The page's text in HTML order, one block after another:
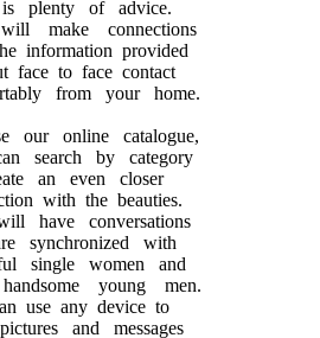
plenty of advice.
make connections
information provided
face to face contact
from your home.
our online catalogue,
search by category
an even closer
with the beauties.
have conversations
synchronized with
single women and
young men.
use any device to
and messages